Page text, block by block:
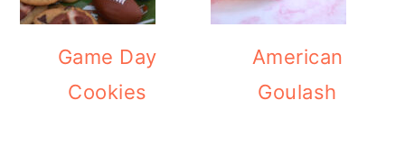
Game Day
Cookies
American
Goulash